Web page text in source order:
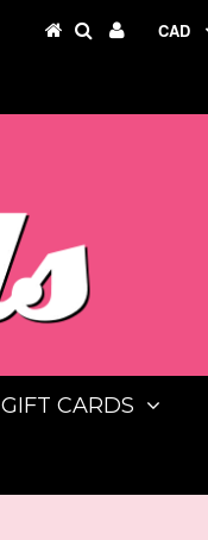
CAD
GIFT CARDS